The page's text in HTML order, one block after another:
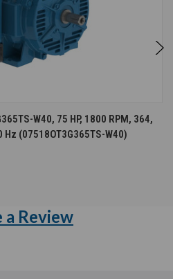
W40, 75 HP, 1800 RPM, 364,
Hz (07518OT3G365TS-W40)
Review